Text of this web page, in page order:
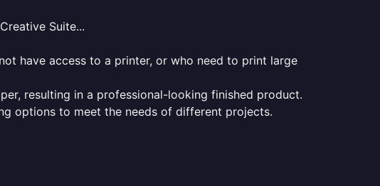
Suite...
have access to a printer, or who need to print large
resulting in a professional-looking finished product.
options to meet the needs of different projects.